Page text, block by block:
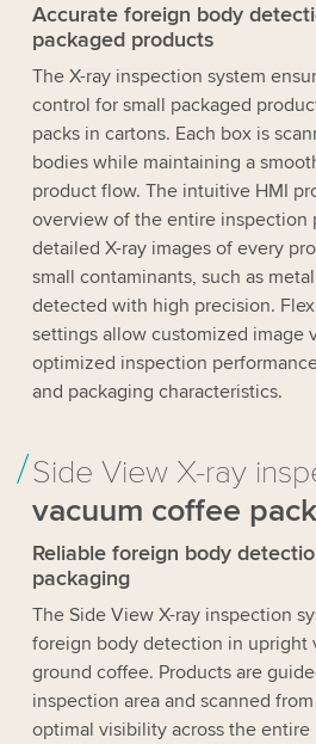
Accurate foreign body
packaged products
The X-ray inspection system
control for small packaged
packs in cartons. Each box is
bodies while maintaining a
product flow. The intuitive HMI
overview of the entire inspection
detailed X-ray images of every
small contaminants, such as
detected with high precision.
settings allow customized image
optimized inspection
and packaging characteristics.
Side View X-ray
vacuum coffee
Reliable foreign body
packaging
The Side View X-ray inspection
foreign body detection in upright
ground coffee. Products are
inspection area and scanned
optimal visibility across the entire